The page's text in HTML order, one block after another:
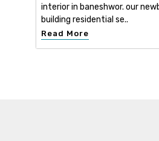
interior in baneshwor. our
building residential se..
Read More